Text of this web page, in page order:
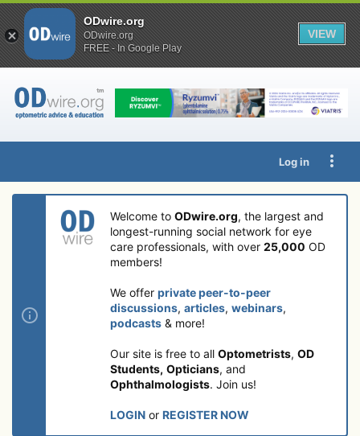
Log in
Welcome to ODwire.org, the largest and
longest-running social network for eye
care professionals, with over 25,000 OD
members!
We offer private peer-to-peer
discussions, articles, webinars,
podcasts & more!
Our site is free to all Optometrists, OD
Students, Opticians, and
Ophthalmologists. Join us!
LOGIN or REGISTER NOW
ODwire.org
ODwire.org
FREE - In Google Play
VIEW